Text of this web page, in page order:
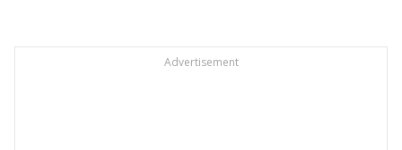
Advertisement